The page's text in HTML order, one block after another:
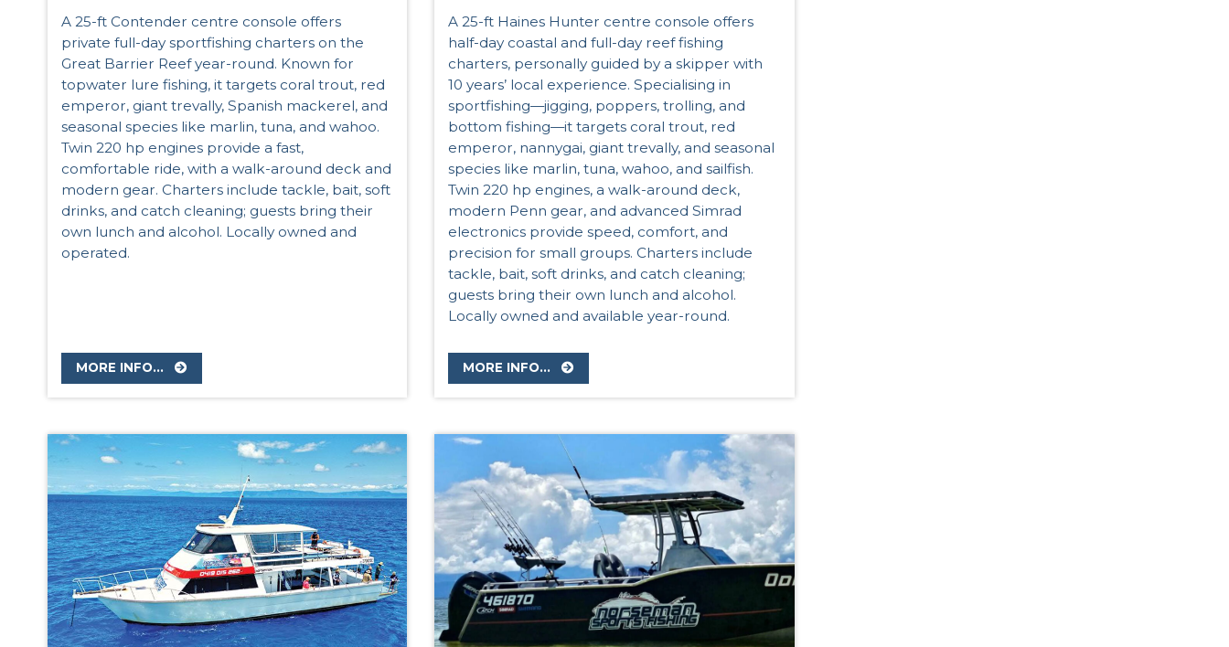
A 25-ft Contender centre console offers
private full-day sportfishing charters on the
Great Barrier Reef year-round. Known for
topwater lure fishing, it targets coral trout, red
emperor, giant trevally, Spanish mackerel, and
seasonal species like marlin, tuna, and wahoo.
Twin 220 hp engines provide a fast,
comfortable ride, with a walk-around deck and
modern gear. Charters include tackle, bait, soft
drinks, and catch cleaning; guests bring their
own lunch and alcohol. Locally owned and
operated.
MORE INFO...
A 25-ft Haines Hunter centre console offers
half-day coastal and full-day reef fishing
charters, personally guided by a skipper with
10 years’ local experience. Specialising in
sportfishing—jigging, poppers, trolling, and
bottom fishing—it targets coral trout, red
emperor, nannygai, giant trevally, and seasonal
species like marlin, tuna, wahoo, and sailfish.
Twin 220 hp engines, a walk-around deck,
modern Penn gear, and advanced Simrad
electronics provide speed, comfort, and
precision for small groups. Charters include
tackle, bait, soft drinks, and catch cleaning;
guests bring their own lunch and alcohol.
Locally owned and available year-round.
MORE INFO...